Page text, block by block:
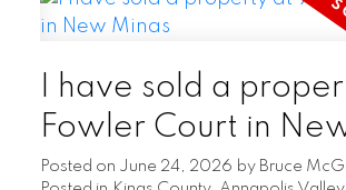
I have sold a
Fowler Court in
Posted on June 24, 2026 by Bruce